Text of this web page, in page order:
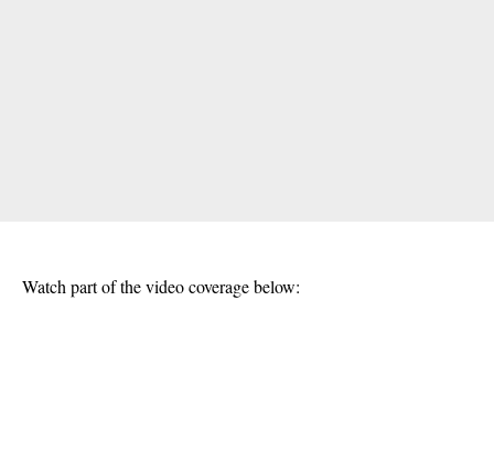
Watch part of the video coverage below: